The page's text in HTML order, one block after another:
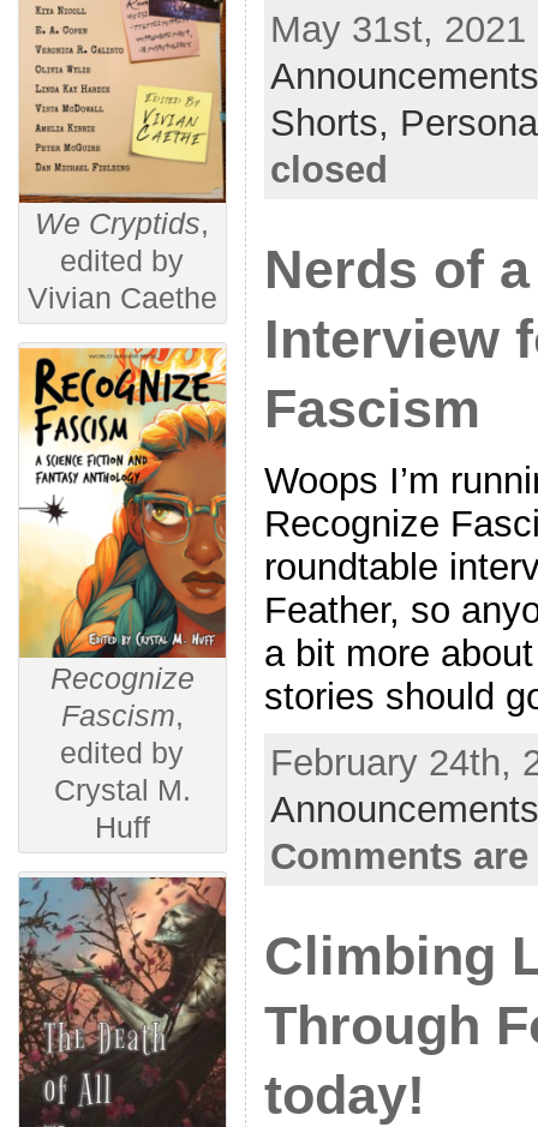
We Cryptids,
edited by
Vivian Caethe
Recognize
Fascism,
edited by
Crystal M.
Huff
May 31st,
Shorts,
closed
Nerds of
Interview
Fascism
Woops I’m
Recognize
roundtable
Feather, so
a bit more
stories should
February 24th,
Comments
Climbing
Through
today!